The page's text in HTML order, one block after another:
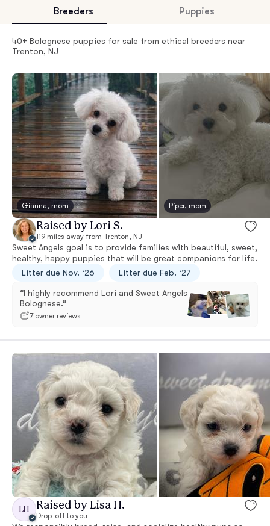
Breeders Puppies
40+ Bolognese puppies for sale from ethical breeders near
Trenton, NJ
Gianna, mom Piper, mom
Raised by Lori S.
119 miles away from Trenton, NJ
Sweet Angels goal is to provide families with beautiful, sweet,
healthy, happy puppies that will be great companions for life.
Litter due Nov. ‘26
Litter due Feb. ‘27
“I highly recommend Lori and Sweet Angels
Bolognese.”
7 owner reviews
LH Raised by Lisa H.
Drop-off to you